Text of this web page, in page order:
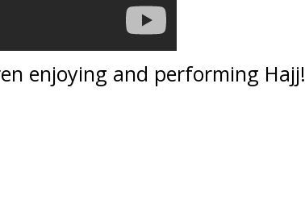
enjoying and performing Hajj!